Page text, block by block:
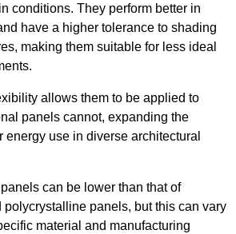
conditions. They perform better in
have a higher tolerance to shading
making them suitable for less ideal
allows them to be applied to
panels cannot, expanding the
energy use in diverse architectural
can be lower than that of
polycrystalline panels, but this can vary
material and manufacturing